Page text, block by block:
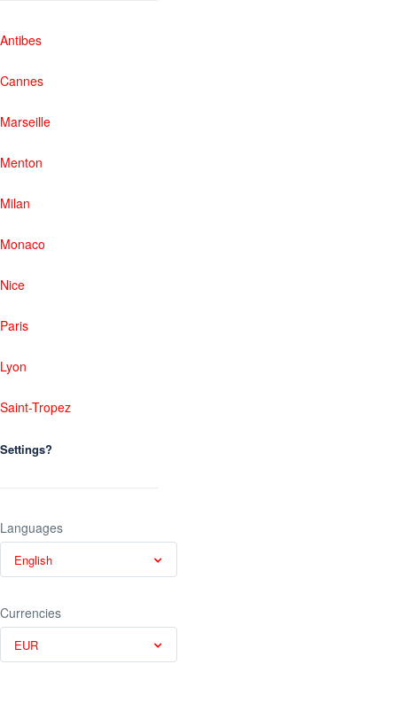
Antibes
Cannes
Marseille
Menton
Milan
Monaco
Nice
Paris
Lyon
Saint-Tropez
Settings?
Languages
English
Currencies
EUR